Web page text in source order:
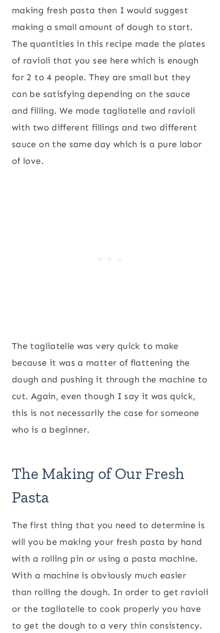
making fresh pasta then I would suggest
making a small amount of dough to start.
The quantities in this recipe made the plates
of ravioli that you see here which is enough
for 2 to 4 people. They are small but they
can be satisfying depending on the sauce
and filling. We made tagliatelle and ravioli
with two different fillings and two different
sauce on the same day which is a pure labor
of love.
The tagliatelle was very quick to make
because it was a matter of flattening the
dough and pushing it through the machine to
cut. Again, even though I say it was quick,
this is not necessarily the case for someone
who is a beginner.
The Making of Our Fresh
Pasta
The first thing that you need to determine is
will you be making your fresh pasta by hand
with a rolling pin or using a pasta machine.
With a machine is obviously much easier
than rolling the dough. In order to get ravioli
or the tagliatelle to cook properly you have
to get the dough to a very thin consistency.